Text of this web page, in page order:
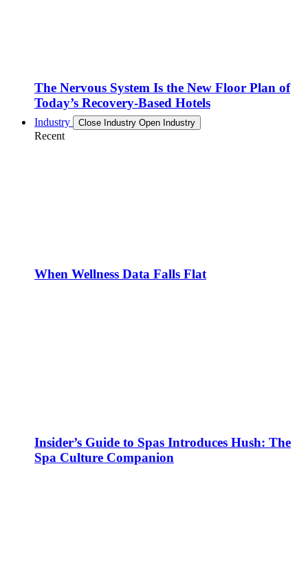
The Nervous System Is the New Floor Plan of
Today’s Recovery-Based Hotels
Industry Close Industry Open Industry
Recent
When Wellness Data Falls Flat
Insider’s Guide to Spas Introduces Hush: The
Spa Culture Companion